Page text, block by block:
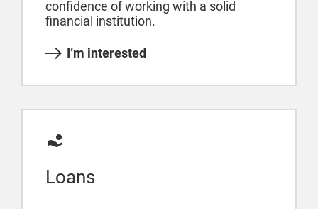
confidence of working with a solid
financial institution.
I’m interested
Loans